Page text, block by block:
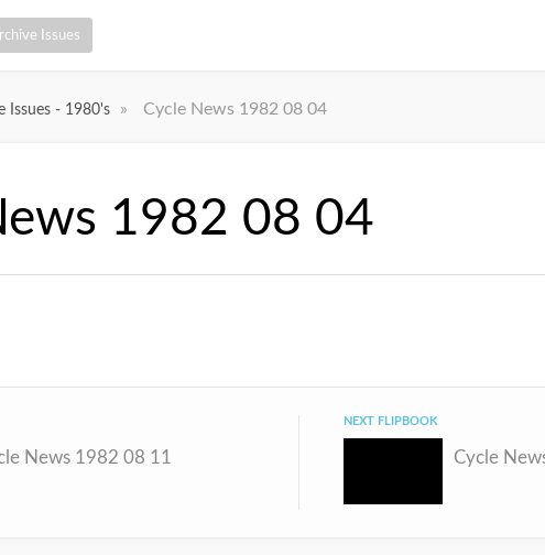
Issues
Issues - 1980's » Cycle News 1982 08 04
1982 08 04
News 1982 08 11
NEXT FLIPBOOK
Cycle